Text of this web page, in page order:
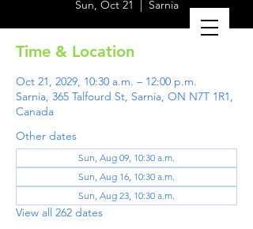
Sun, Oct 21 Sarnia
Time & Location
Oct 21, 2029, 10:30 a.m. – 12:00 p.m.
Sarnia, 365 Talfourd St, Sarnia, ON N7T 1R1,
Canada
Other dates
Sun, Aug 09, 10:30 a.m.
Sun, Aug 16, 10:30 a.m.
Sun, Aug 23, 10:30 a.m.
View all 262 dates